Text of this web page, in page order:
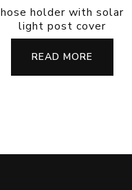
hose holder with solar
light post cover
READ MORE